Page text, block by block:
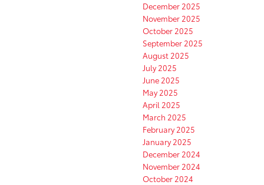
December 2025
November 2025
October 2025
September 2025
August 2025
July 2025
June 2025
May 2025
April 2025
March 2025
February 2025
January 2025
December 2024
November 2024
October 2024